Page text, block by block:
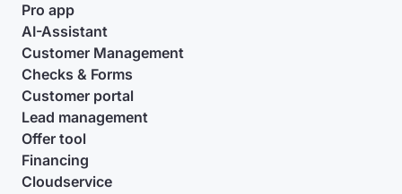
Pro app
AI-Assistant
Customer Management
Checks & Forms
Customer portal
Lead management
Offer tool
Financing
Cloudservice